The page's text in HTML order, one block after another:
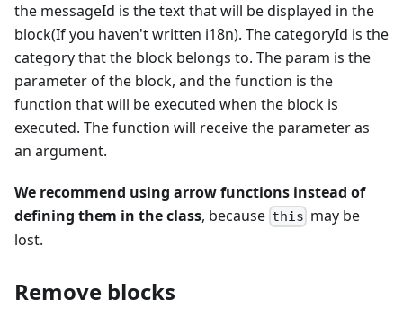
the messageId is the text that will be displayed in the
block(If you haven't written i18n). The categoryId is the
category that the block belongs to. The param is the
parameter of the block, and the function is the
function that will be executed when the block is
executed. The function will receive the parameter as
an argument.
We recommend using arrow functions instead of
defining them in the class, because this may be
lost.
Remove blocks